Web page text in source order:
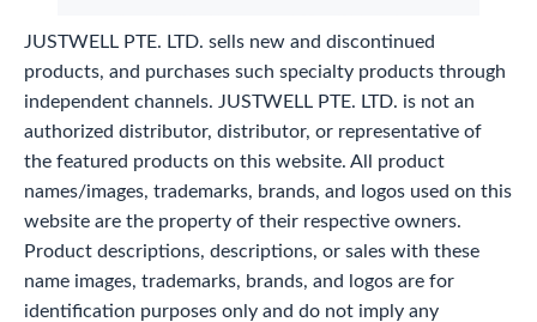
JUSTWELL PTE. LTD. sells new and discontinued
products, and purchases such specialty products through
independent channels. JUSTWELL PTE. LTD. is not an
authorized distributor, distributor, or representative of
the featured products on this website. All product
names/images, trademarks, brands, and logos used on this
website are the property of their respective owners.
Product descriptions, descriptions, or sales with these
name images, trademarks, brands, and logos are for
identification purposes only and do not imply any